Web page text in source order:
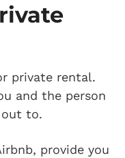
private rental.
and the person
out to.
provide you